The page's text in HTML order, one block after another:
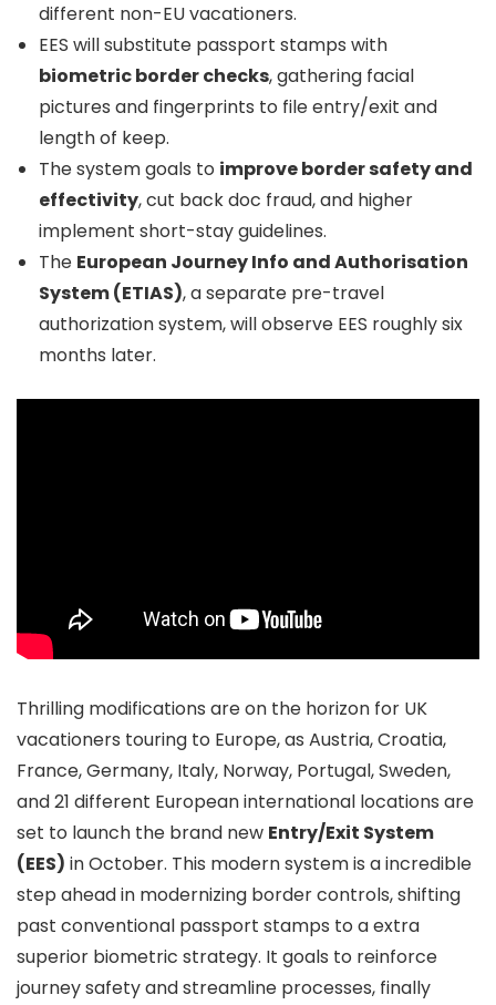
different non-EU vacationers.
EES will substitute passport stamps with
biometric border checks, gathering facial
pictures and fingerprints to file entry/exit and
length of keep.
The system goals to improve border safety and
effectivity, cut back doc fraud, and higher
implement short-stay guidelines.
The European Journey Info and Authorisation
System (ETIAS), a separate pre-travel
authorization system, will observe EES roughly six
months later.
Thrilling modifications are on the horizon for UK
vacationers touring to Europe, as Austria, Croatia,
France, Germany, Italy, Norway, Portugal, Sweden,
and 21 different European international locations are
set to launch the brand new Entry/Exit System
(EES) in October. This modern system is a incredible
step ahead in modernizing border controls, shifting
past conventional passport stamps to a extra
superior biometric strategy. It goals to reinforce
journey safety and streamline processes, finally